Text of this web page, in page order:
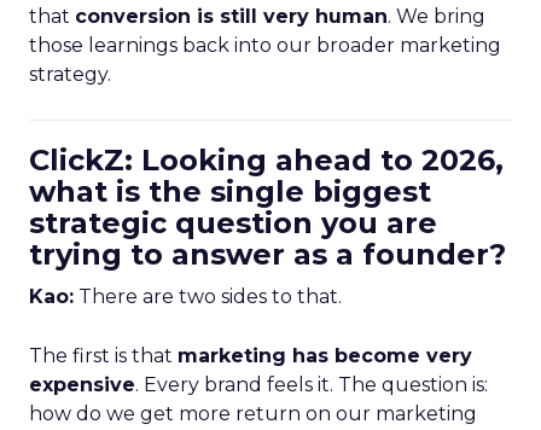
that conversion is still very human. We bring
those learnings back into our broader marketing
strategy.
ClickZ: Looking ahead to 2026,
what is the single biggest
strategic question you are
trying to answer as a founder?
Kao: There are two sides to that.
The first is that marketing has become very
expensive. Every brand feels it. The question is:
how do we get more return on our marketing